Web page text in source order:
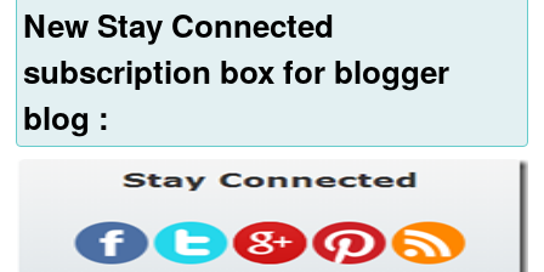
New Stay Connected
subscription box for blogger
blog :